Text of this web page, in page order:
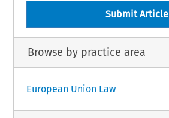
Submit Article
Browse by practice area
European Union Law